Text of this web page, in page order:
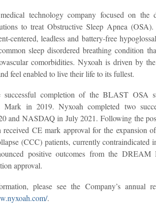
technology company focused on the
to treat Obstructive Sleep Apnea
centered, leadless and battery-free
sleep disordered breathing condition
comorbidities. Nyxoah is driven by
feel enabled to live their life to its fullest.
successful completion of the BLAST OSA
Mark in 2019. Nyxoah completed two
and NASDAQ in July 2021. Following the
received CE mark approval for the expansion
(CCC) patients, currently contraindicated
positive outcomes from the
approval.
please see the Company’s annual
.